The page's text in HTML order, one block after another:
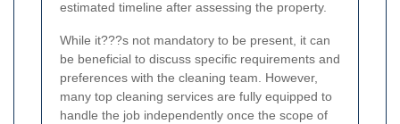
estimated timeline after assessing the property.
While it???s not mandatory to be present, it can
be beneficial to discuss specific requirements and
preferences with the cleaning team. However,
many top cleaning services are fully equipped to
handle the job independently once the scope of